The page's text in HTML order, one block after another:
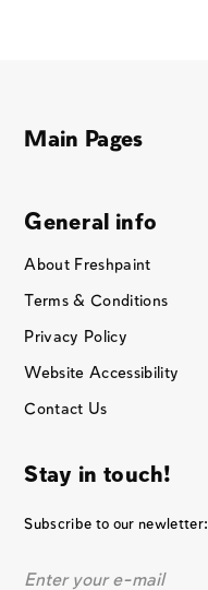
Main Pages
General info
About Freshpaint
Terms & Conditions
Privacy Policy
Website Accessibility
Contact Us
Stay in touch!
Subscribe to our newletter: